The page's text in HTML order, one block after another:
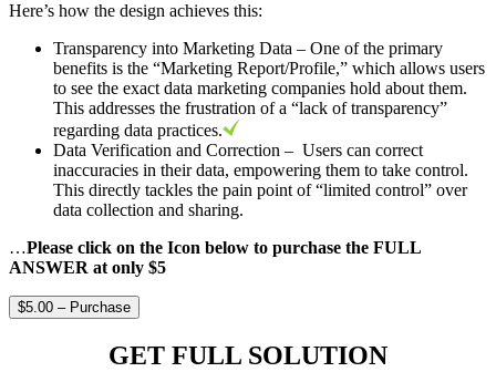
Here’s how the design achieves this:
Transparency into Marketing Data – One of the primary
benefits is the “Marketing Report/Profile,” which allows users
to see the exact data marketing companies hold about them.
This addresses the frustration of a “lack of transparency”
regarding data practices.
Data Verification and Correction – Users can correct
inaccuracies in their data, empowering them to take control.
This directly tackles the pain point of “limited control” over
data collection and sharing.
…Please click on the Icon below to purchase the FULL
ANSWER at only $5
$5.00 – Purchase
GET FULL SOLUTION